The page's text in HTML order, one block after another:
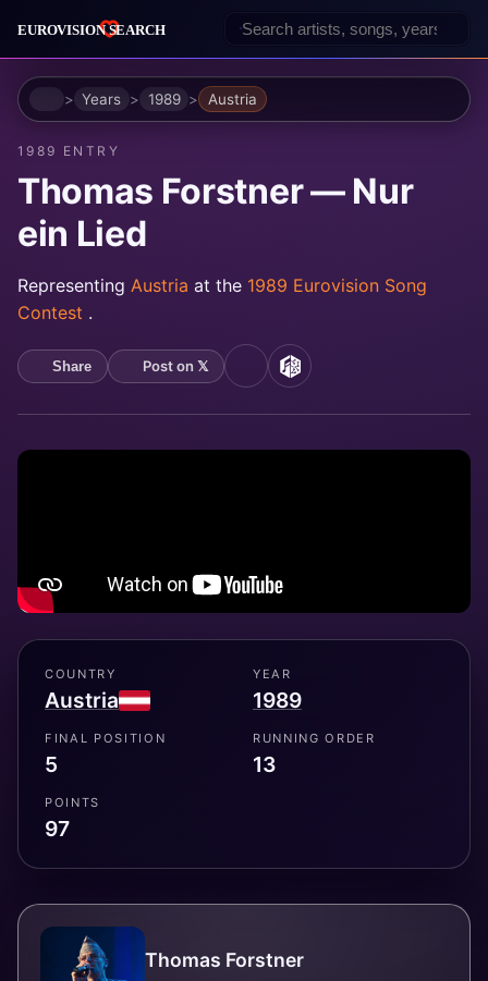
HomeYears 1989 Austria
1989 ENTRY
Thomas Forstner — Nur
ein Lied
Representing Austria at the 1989 Eurovision Song
Contest .
Share Post on 𝕏 YouTubeMusicBrainz
COUNTRY
Austria
YEAR
1989
FINAL POSITION
5
RUNNING ORDER
13
POINTS
97
Thomas Forstner